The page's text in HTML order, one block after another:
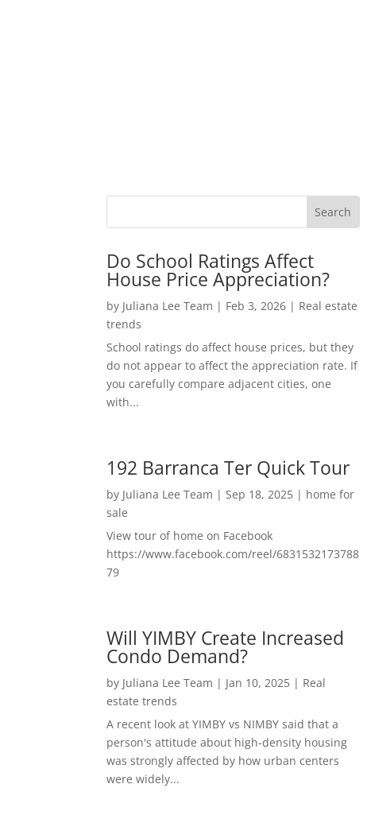
Do School Ratings Affect
House Price Appreciation?
by Juliana Lee Team | Feb 3, 2026 | Real estate
trends
School ratings do affect house prices, but they
do not appear to affect the appreciation rate. If
you carefully compare adjacent cities, one
with...
192 Barranca Ter Quick Tour
by Juliana Lee Team | Sep 18, 2025 | home for
sale
View tour of home on Facebook
https://www.facebook.com/reel/6831532173788
79
Will YIMBY Create Increased
Condo Demand?
by Juliana Lee Team | Jan 10, 2025 | Real
estate trends
A recent look at YIMBY vs NIMBY said that a
person's attitude about high-density housing
was strongly affected by how urban centers
were widely...